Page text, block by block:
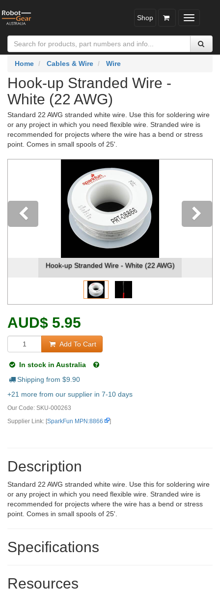
Toggle
Shop
Home Cables & Wire Wire
Hook-up Stranded Wire -
White (22 AWG)
Standard 22 AWG stranded white wire. Use this for soldering wire
or any project in which you need flexible wire. Stranded wire is
recommended for projects where the wire has a bend or stress
point. Comes in small spools of 25'.
up Stranded Wire - White (22 AWG)
Previous
AUD$ 5.95
Add To Cart
In stock in Australia
Shipping from $9.90
+21 more from our supplier in 7-10 days
Our Code: SKU-000263
Supplier Link: [SparkFun MPN:8866 ]
Description
Standard 22 AWG stranded white wire. Use this for soldering wire
or any project in which you need flexible wire. Stranded wire is
recommended for projects where the wire has a bend or stress
point. Comes in small spools of 25'.
Specifications
Resources